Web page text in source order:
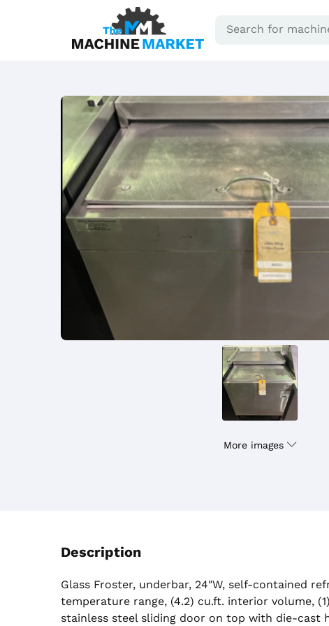
More images
Description
Glass Froster, underbar, 24″W, self-contained
temperature range, (4.2) cu.ft. interior volume,
stainless steel sliding door on top with die-cast